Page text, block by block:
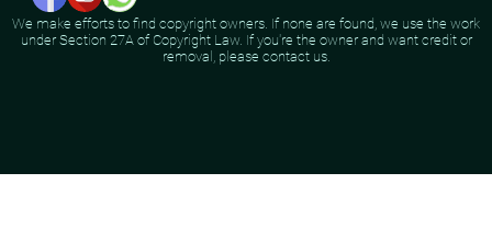
We make efforts to find copyright owners. If none are found, we use the work
under Section 27A of Copyright Law. If you're the owner and want credit or
removal, please contact us.